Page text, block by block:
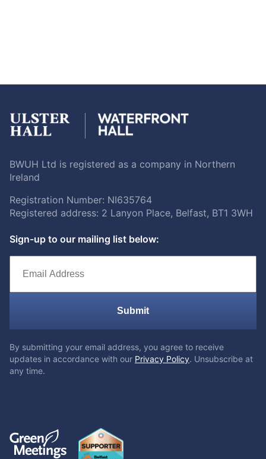
BWUH Ltd is registered as a company in Northern
Ireland
Registration Number: NI635764
Registered address: 2 Lanyon Place, Belfast, BT1 3WH
Sign-up to our mailing list below:
Submit
By submitting your email address, you agree to receive
updates in accordance with our Privacy Policy. Unsubscribe at
any time.